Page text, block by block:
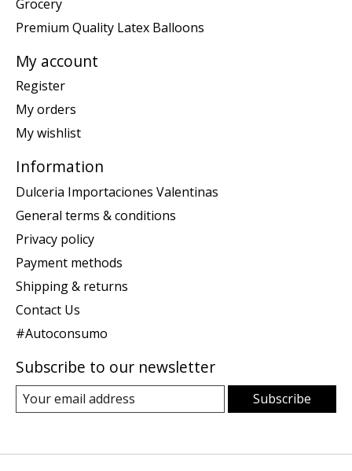
Grocery
Premium Quality Latex Balloons
My account
Register
My orders
My wishlist
Information
Dulceria Importaciones Valentinas
General terms & conditions
Privacy policy
Payment methods
Shipping & returns
Contact Us
#Autoconsumo
Subscribe to our newsletter
Subscribe